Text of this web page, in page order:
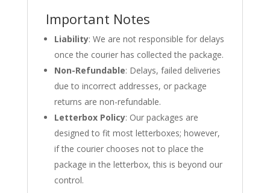
Important Notes
Liability: We are not responsible for delays
once the courier has collected the package.
Non-Refundable: Delays, failed deliveries
due to incorrect addresses, or package
returns are non-refundable.
Letterbox Policy: Our packages are
designed to fit most letterboxes; however,
if the courier chooses not to place the
package in the letterbox, this is beyond our
control.